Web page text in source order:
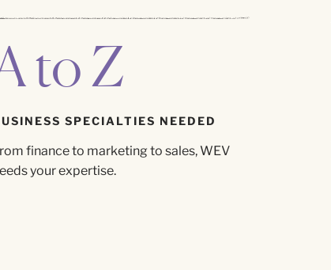
to Z
SPECIALTIES NEEDED
finance to marketing to sales, WEV
your expertise.